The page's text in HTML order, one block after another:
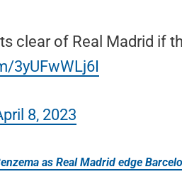
clear of Real Madrid if
3yUFwWLj6I
8, 2023
as Real Madrid edge